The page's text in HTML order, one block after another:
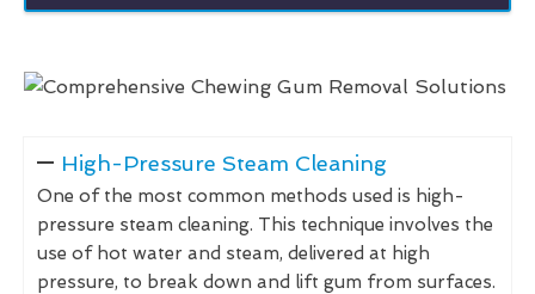
High-Pressure Steam Cleaning
One of the most common methods used is high-
pressure steam cleaning. This technique involves the
use of hot water and steam, delivered at high
pressure, to break down and lift gum from surfaces.